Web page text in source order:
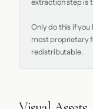
extraction step is
Only do this if
most proprietary
redistributable.